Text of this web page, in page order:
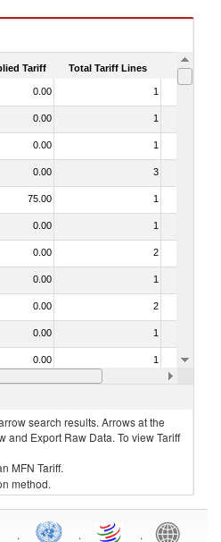
Tariff Total Tariff Lines Is
0.00 1
0.00 1
0.00 1
0.00 3
75.00 1
0.00 1
0.00 2
0.00 1
0.00 2
0.00 1
0.00 1
0.00
search results. Arrows at the
and Export Raw Data. To view Tariff
MFN Tariff.
method.
. . .